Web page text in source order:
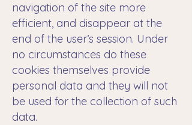
navigation of the site more
efficient, and disappear at the
end of the user’s session. Under
no circumstances do these
cookies themselves provide
personal data and they will not
be used for the collection of such
data.